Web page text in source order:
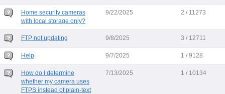
Home security cameras
with local storage only?
9/22/2025 2 / 11273
FTP not updating 9/8/2025 3 / 12711
Help 9/7/2025 1 / 9128
How do I determine
whether my camera uses
FTPS instead of plain-text
7/13/2025 1 / 10134